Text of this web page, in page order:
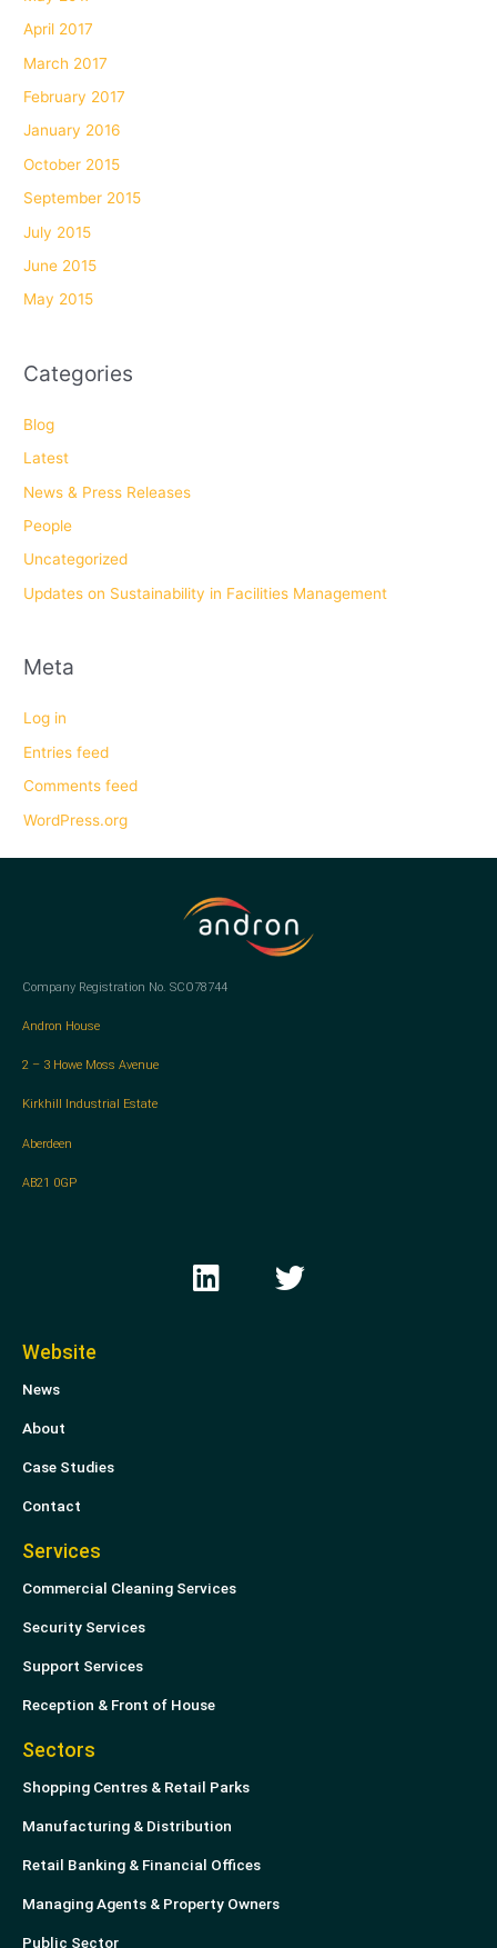
April 2017
March 2017
February 2017
January 2016
October 2015
September 2015
July 2015
June 2015
May 2015
Categories
Blog
Latest
News & Press Releases
People
Uncategorized
Updates on Sustainability in Facilities Management
Meta
Log in
Entries feed
Comments feed
WordPress.org
Company Registration No. SCO78744
Andron House
2 – 3 Howe Moss Avenue
Kirkhill Industrial Estate
Aberdeen
AB21 0GP
i
w
Website
News
About
Case Studies
Contact
Services
Commercial Cleaning Services
Security Services
Support Services
Reception & Front of House
Sectors
Shopping Centres & Retail Parks
Manufacturing & Distribution
Retail Banking & Financial Offices
Managing Agents & Property Owners
Public Sector